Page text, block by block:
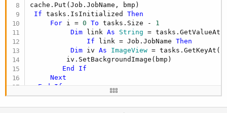
cache.Put(Job.JobName, bmp)
If tasks.IsInitialized Then
For i = 0 To tasks.Size - 1
Dim link As String =
If link = Job.JobName Then
Dim iv As ImageView =
         iv.SetBackgroundImage(bmp)
End
If
Next
End
If